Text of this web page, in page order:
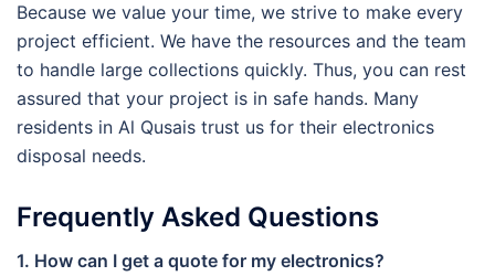
Because we value your time, we strive to make every
project efficient. We have the resources and the team
to handle large collections quickly. Thus, you can rest
assured that your project is in safe hands. Many
residents in Al Qusais trust us for their electronics
disposal needs.
Frequently Asked Questions
1. How can I get a quote for my electronics?